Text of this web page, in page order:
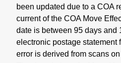
been updated due to a COA
current of the COA Move
date is between 95 days and
electronic postage statement
error is derived from scans